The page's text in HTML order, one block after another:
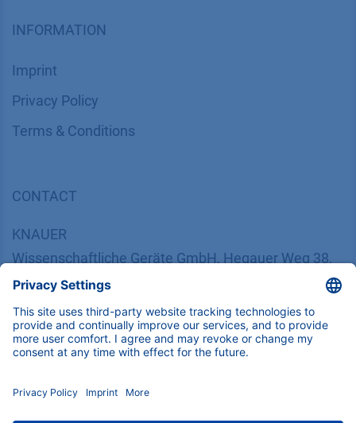
INFORMATION
Imprint
​​​​​​​​​​​​P​r​i​v​a​c​y​ ​P​o​l​i​cy
​​​​​​​​​​​​​​​​​T​e​r​m​s​ ​&​ ​C​o​n​d​i​t​i​o​n​s
CONTACT
KNAUER
Wissenschaftliche Geräte GmbH, Hegauer Weg 38,
14163 Berlin, Germany
​​​​​​​​​​​​​​i​n​f​o​@​k​n​a​u​e​r​.​n​e​t
+49 30 809727-0